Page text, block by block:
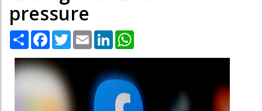
pressure
Share Facebook
TwitterEmail LinkedIn